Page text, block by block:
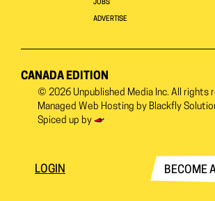
JOBS
ADVERTISE
CANADA EDITION
© 2026 Unpublished Media Inc. All rights
Managed Web Hosting by Blackfly
Spiced up by
LOGIN BECOME